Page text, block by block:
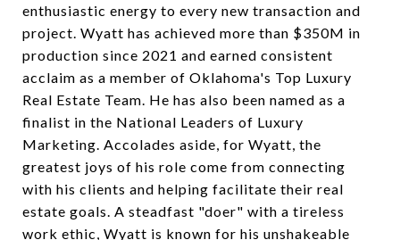
enthusiastic energy to every new transaction and
project. Wyatt has achieved more than $350M in
production since 2021 and earned consistent
acclaim as a member of Oklahoma's Top Luxury
Real Estate Team. He has also been named as a
finalist in the National Leaders of Luxury
Marketing. Accolades aside, for Wyatt, the
greatest joys of his role come from connecting
with his clients and helping facilitate their real
estate goals. A steadfast "doer" with a tireless
work ethic, Wyatt is known for his unshakeable